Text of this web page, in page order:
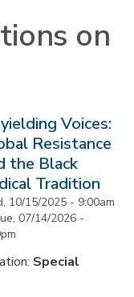
on
Voices:
Resistance
the Black
Tradition
10/15/2025 - 9:00am
07/14/2026 -
Special